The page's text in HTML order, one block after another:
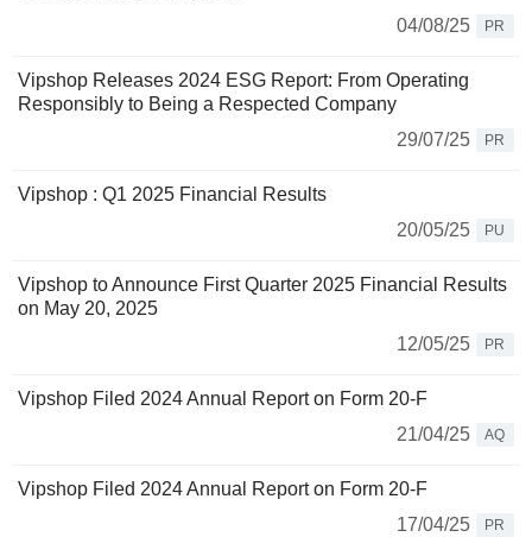
04/08/25
PR
Vipshop Releases 2024 ESG Report: From Operating
Responsibly to Being a Respected Company
29/07/25
PR
Vipshop : Q1 2025 Financial Results
20/05/25
PU
Vipshop to Announce First Quarter 2025 Financial Results
on May 20, 2025
12/05/25
PR
Vipshop Filed 2024 Annual Report on Form 20-F
21/04/25
AQ
Vipshop Filed 2024 Annual Report on Form 20-F
17/04/25
PR